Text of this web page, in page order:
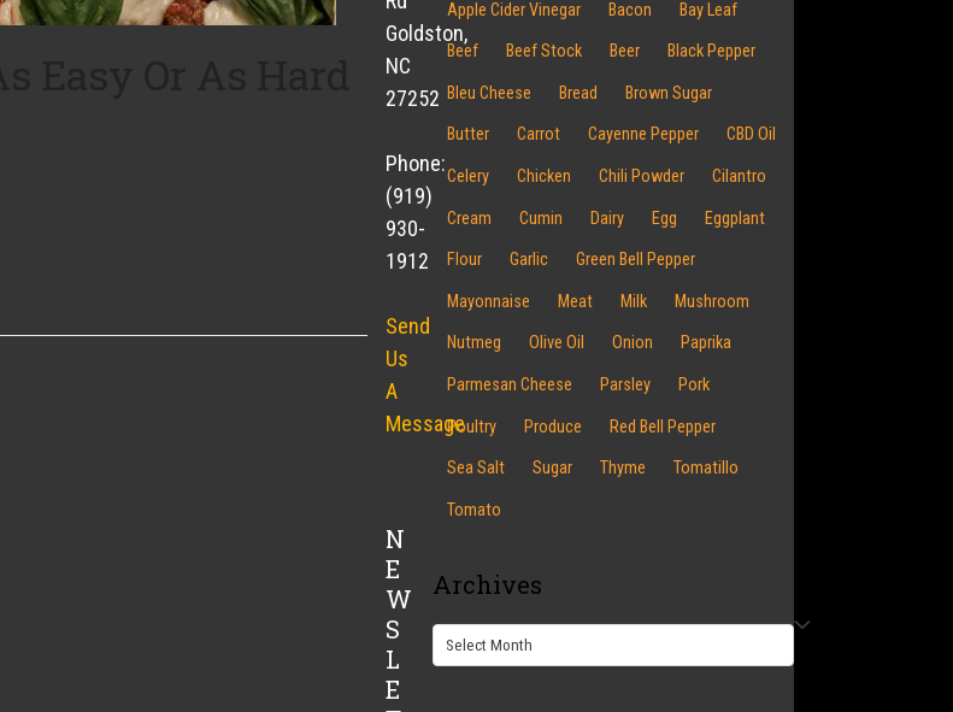
Apple Cider Vinegar Bacon Bay Leaf
Beef Beef Stock Beer Black Pepper
Bleu Cheese Bread Brown Sugar
Butter Carrot Cayenne Pepper CBD Oil
Celery Chicken Chili Powder Cilantro
Cream Cumin Dairy Egg Eggplant
Flour Garlic Green Bell Pepper
Mayonnaise Meat Milk Mushroom
Nutmeg Olive Oil Onion Paprika
Parmesan Cheese Parsley Pork
Poultry Produce Red Bell Pepper
Sea Salt Sugar Thyme Tomatillo
Tomato
Archives
Archives
Goldston,
NC
27252
Phone:
(919)
930-
1912
Send
Us
A
Message
N
E
W
S
L
E